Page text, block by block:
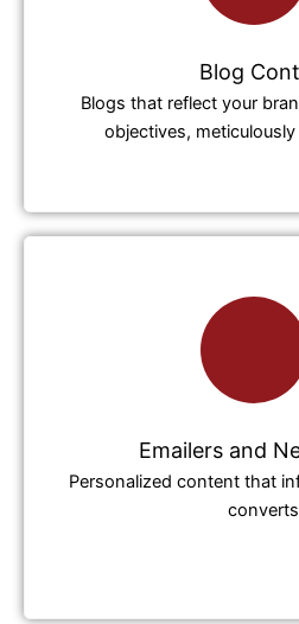
Blog
Blogs that reflect your
objectives,
Emailers and
Personalized content that